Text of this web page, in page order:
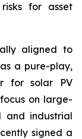
for asset
aligned to
a pure-play,
for solar PV
on large-
and industrial
signed a